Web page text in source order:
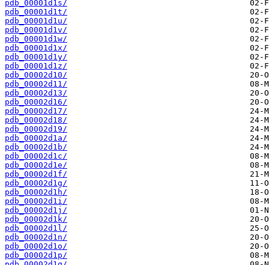
pdb_00001d1s/
pdb_00001d1t/
pdb_00001d1u/
pdb_00001d1v/
pdb_00001d1w/
pdb_00001d1x/
pdb_00001d1y/
pdb_00001d1z/
pdb_00002d10/
pdb_00002d11/
pdb_00002d13/
pdb_00002d16/
pdb_00002d17/
pdb_00002d18/
pdb_00002d19/
pdb_00002d1a/
pdb_00002d1b/
pdb_00002d1c/
pdb_00002d1e/
pdb_00002d1f/
pdb_00002d1g/
pdb_00002d1h/
pdb_00002d1i/
pdb_00002d1j/
pdb_00002d1k/
pdb_00002d1l/
pdb_00002d1n/
pdb_00002d1o/
pdb_00002d1p/